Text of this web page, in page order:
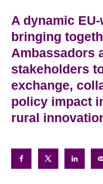
A dynamic
bringing
Ambassadors
stakeholders
exchange,
policy impact
rural